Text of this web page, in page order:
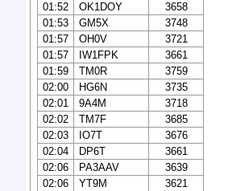
01:52
OK1DOY
3658
01:53
GM5X
3748
01:57
OH0V
3721
01:57
IW1FPK
3661
01:59
TM0R
3759
02:00
HG6N
3735
02:01
9A4M
3718
02:02
TM7F
3685
02:03
IO7T
3676
02:04
DP6T
3661
02:06
PA3AAV
3639
02:06
YT9M
3621